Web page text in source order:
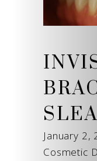
January 2,
Cosmetic